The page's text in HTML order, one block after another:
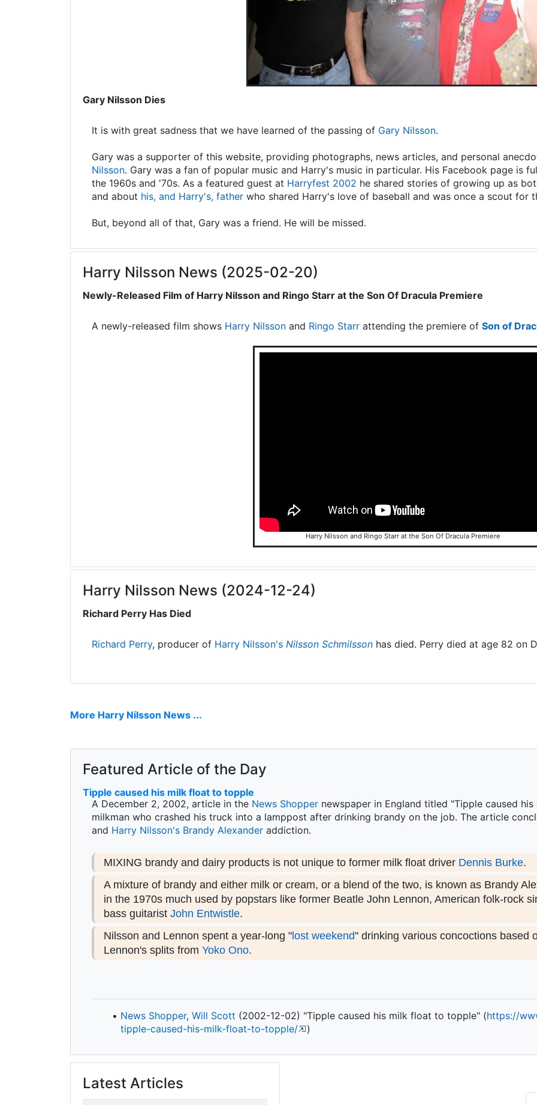
Gary Nilsson Dies
It is with great sadness that we have learned of the passing of Gary Nilsson.
Gary was a supporter of this website, providing photographs, news articles, and personal
Nilsson. Gary was a fan of popular music and Harry's music in particular. His Facebook page is
the 1960s and '70s. As a featured guest at Harryfest 2002 he shared stories of growing up as
and about his, and Harry's, father who shared Harry's love of baseball and was once a scout for
But, beyond all of that, Gary was a friend. He will be missed.
Harry Nilsson News (2025-02-20)
Newly-Released Film of Harry Nilsson and Ringo Starr at the Son Of Dracula Premiere
A newly-released film shows Harry Nilsson and Ringo Starr attending the premiere of Son of
Harry Nilsson and Ringo Starr at the Son Of Dracula Premiere
Harry Nilsson News (2024-12-24)
Richard Perry Has Died
Richard Perry, producer of Harry Nilsson's Nilsson Schmilsson has died. Perry died at age 82 on
More Harry Nilsson News ...
Featured Article of the Day
Tipple caused his milk float to topple
A December 2, 2002, article in the News Shopper newspaper in England titled "Tipple caused
milkman who crashed his truck into a lamppost after drinking brandy on the job. The article
and Harry Nilsson's Brandy Alexander addiction.
MIXING brandy and dairy products is not unique to former milk float driver Dennis Burke.
A mixture of brandy and either milk or cream, or a blend of the two, is known as Brandy
in the 1970s much used by popstars like former Beatle John Lennon, American folk-rock
bass guitarist John Entwistle.
Nilsson and Lennon spent a year-long "lost weekend" drinking various concoctions based
Lennon's splits from Yoko Ono.
News Shopper, Will Scott (2002-12-02) "Tipple caused his milk float to topple" (https://
tipple-caused-his-milk-float-to-topple/ )
Latest Articles